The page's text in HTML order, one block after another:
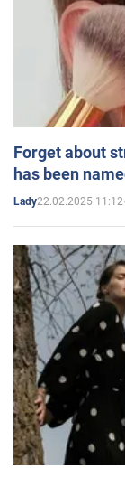
Forget about
has been
Lady22.02.2025 11:12